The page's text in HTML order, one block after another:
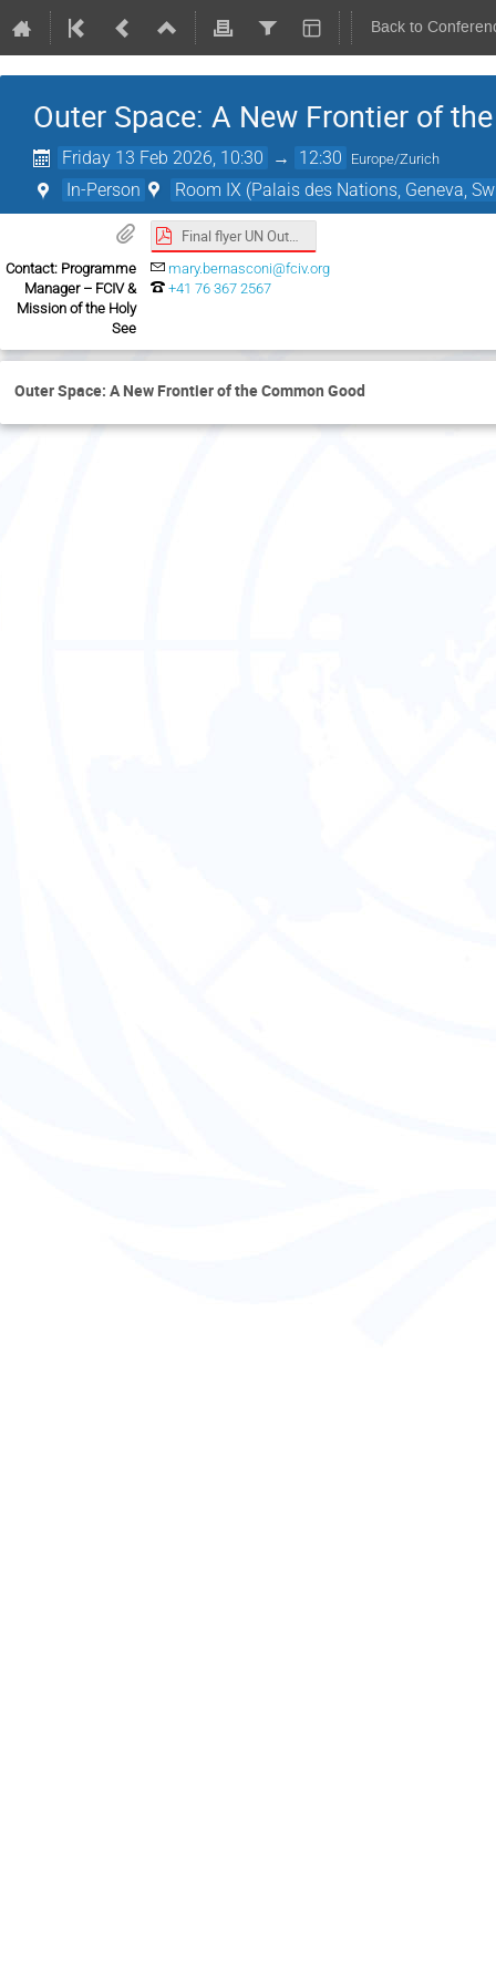
Back to
Outer Space: A New Frontier of
Friday 13 Feb 2026, 10:30 → 12:30 Europe/Zurich
In-Person Room IX (Palais des Nations, Geneva,
Final flyer UN Outer Space event.pdf
Contact: Programme
Manager – FCIV &
Mission of the Holy
See
mary.bernasconi@fciv.org
+41 76 367 2567
Outer Space: A New Frontier of the Common Good